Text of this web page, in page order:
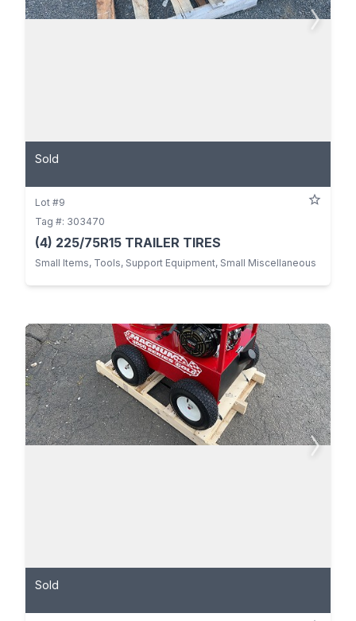
Sold
Lot #9
Tag #: 303470
(4) 225/75R15 TRAILER TIRES
Small Items, Tools, Support Equipment, Small Miscellaneous
Sold